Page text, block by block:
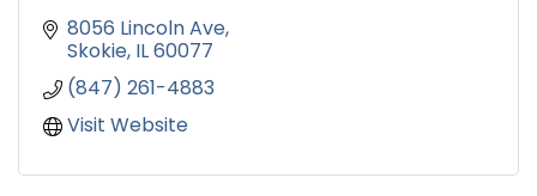
8056 Lincoln Ave
Skokie IL60077
(847) 261-4883
Visit Website